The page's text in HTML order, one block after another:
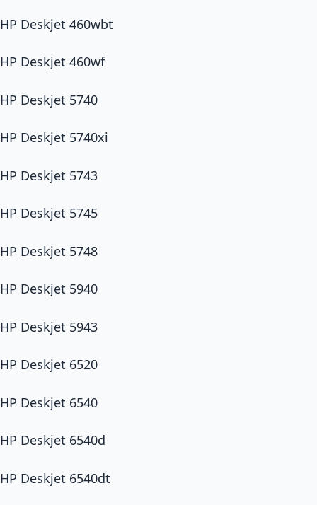
HP Deskjet 460wbt
HP Deskjet 460wf
HP Deskjet 5740
HP Deskjet 5740xi
HP Deskjet 5743
HP Deskjet 5745
HP Deskjet 5748
HP Deskjet 5940
HP Deskjet 5943
HP Deskjet 6520
HP Deskjet 6540
HP Deskjet 6540d
HP Deskjet 6540dt